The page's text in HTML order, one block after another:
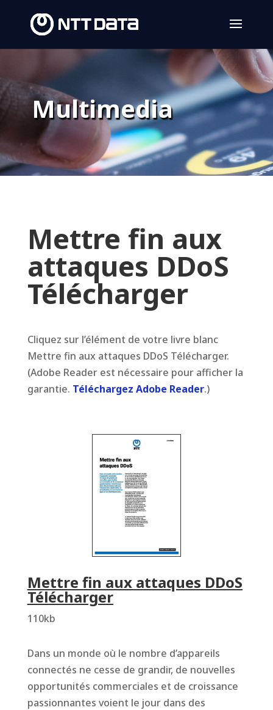
Multimedia
Mettre fin aux
attaques DDoS
Télécharger
Cliquez sur l’élément de votre livre blanc
Mettre fin aux attaques DDoS Télécharger.
(Adobe Reader est nécessaire pour afficher la
garantie. Téléchargez Adobe Reader.)
Mettre fin aux attaques DDoS
Télécharger
110kb
Dans un monde où le nombre d’appareils
connectés ne cesse de grandir, de nouvelles
opportunités commerciales et de croissance
passionnantes voient le jour dans des